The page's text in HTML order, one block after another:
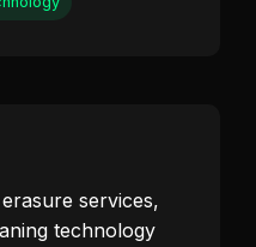
services,
technology